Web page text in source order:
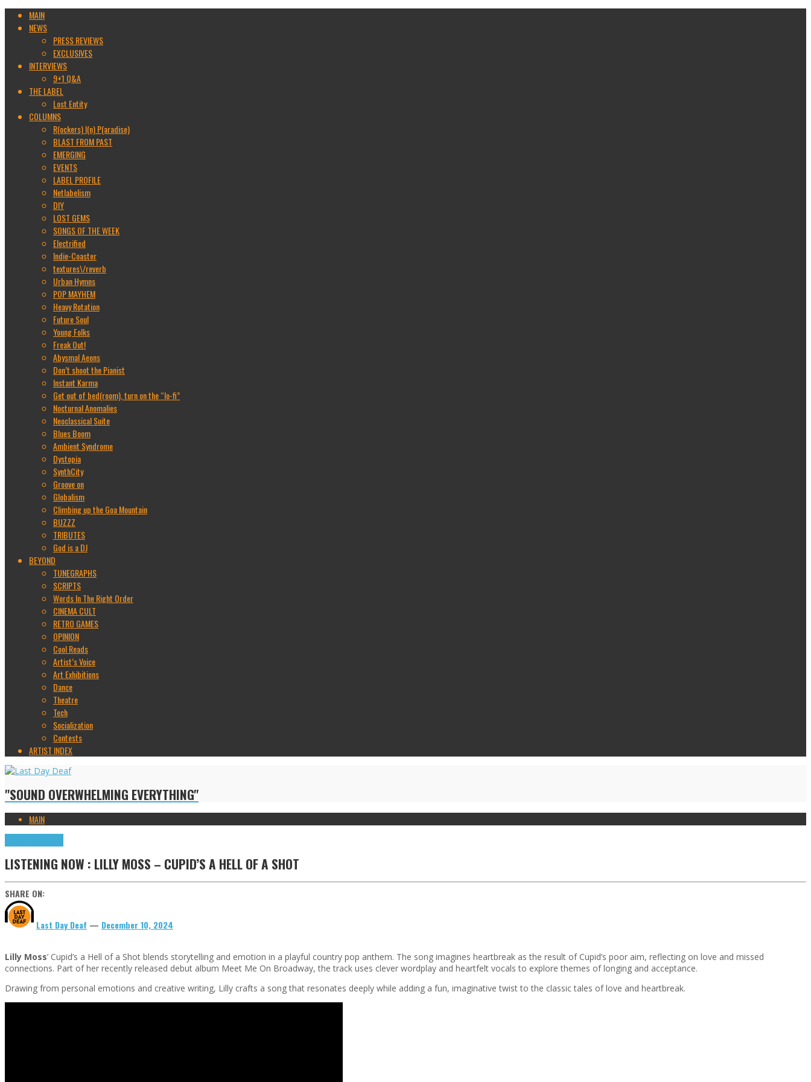
MAIN
NEWS
PRESS REVIEWS
EXCLUSIVES
INTERVIEWS
9+1 Q&A
THE LABEL
Lost Entity
COLUMNS
R(ockers) I(n) P(aradise)
BLAST FROM PAST
EMERGING
EVENTS
LABEL PROFILE
Netlabelism
DIY
LOST GEMS
SONGS OF THE WEEK
Electrified
Indie-Coaster
textures\/reverb
Urban Hymns
POP MAYHEM
Heavy Rotation
Future Soul
Young Folks
Freak Out!
Abysmal Aeons
Don’t shoot the Pianist
Instant Karma
Get out of bed(room), turn on the “lo-fi”
Nocturnal Anomalies
Neoclassical Suite
Blues Boom
Ambient Syndrome
Dystopia
SynthCity
Groove on
Globalism
Climbing up the Goa Mountain
BUZZZ
TRIBUTES
God is a DJ
BEYOND
TUNEGRAPHS
SCRIPTS
Words In The Right Order
CINEMA CULT
RETRO GAMES
OPINION
Cool Reads
Artist’s Voice
Art Exhibitions
Dance
Theatre
Tech
Socialization
Contests
ARTIST INDEX
"SOUND OVERWHELMING EVERYTHING"
MAIN
LISTENING NOW : LILLY MOSS – CUPID’S A HELL OF A SHOT
SHARE ON:
Last Day Deaf — December 10, 2024
Lilly Moss’ Cupid’s a Hell of a Shot blends storytelling and emotion in a playful country pop anthem. The song imagines heartbreak as the result of Cupid’s poor aim, reflecting on love and missed
connections. Part of her recently released debut album Meet Me On Broadway, the track uses clever wordplay and heartfelt vocals to explore themes of longing and acceptance.
Drawing from personal emotions and creative writing, Lilly crafts a song that resonates deeply while adding a fun, imaginative twist to the classic tales of love and heartbreak.